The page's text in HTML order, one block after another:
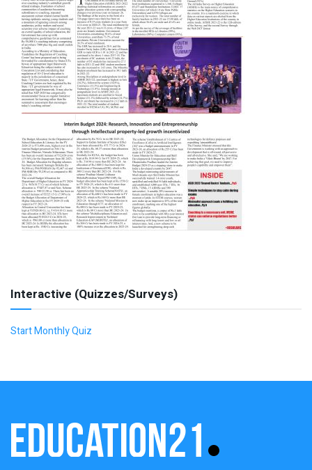
Interactive (Quizzes/Surveys)
Start Monthly Quiz